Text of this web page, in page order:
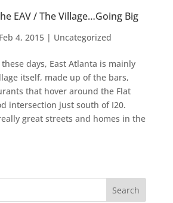
EAV / The Village…Going Big
Feb 4, 2015| Uncategorized
days, East Atlanta is mainly
itself, made up of the bars,
that hover around the Flat
intersection just south of I20.
great streets and homes in the